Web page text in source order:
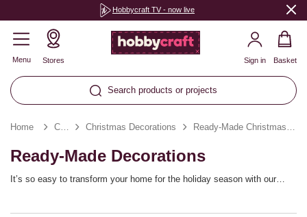
Hobbycraft TV - now live
Menu Stores
Search products or projects
Sign in Basket
Home Christmas Christmas Decorations Ready-Made Christmas Decorations
Ready-Made Decorations
It’s so easy to transform your home for the holiday season with our